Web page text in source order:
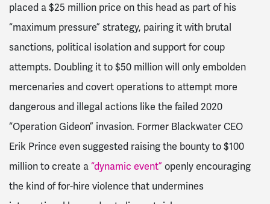
placed a $25 million price on this head as part of his
“maximum pressure” strategy, pairing it with brutal
sanctions, political isolation and support for coup
attempts. Doubling it to $50 million will only embolden
mercenaries and covert operations to attempt more
dangerous and illegal actions like the failed 2020
“Operation Gideon” invasion. Former Blackwater CEO
Erik Prince even suggested raising the bounty to $100
million to create a“dynamic event”openly encouraging
the kind of for-hire violence that undermines